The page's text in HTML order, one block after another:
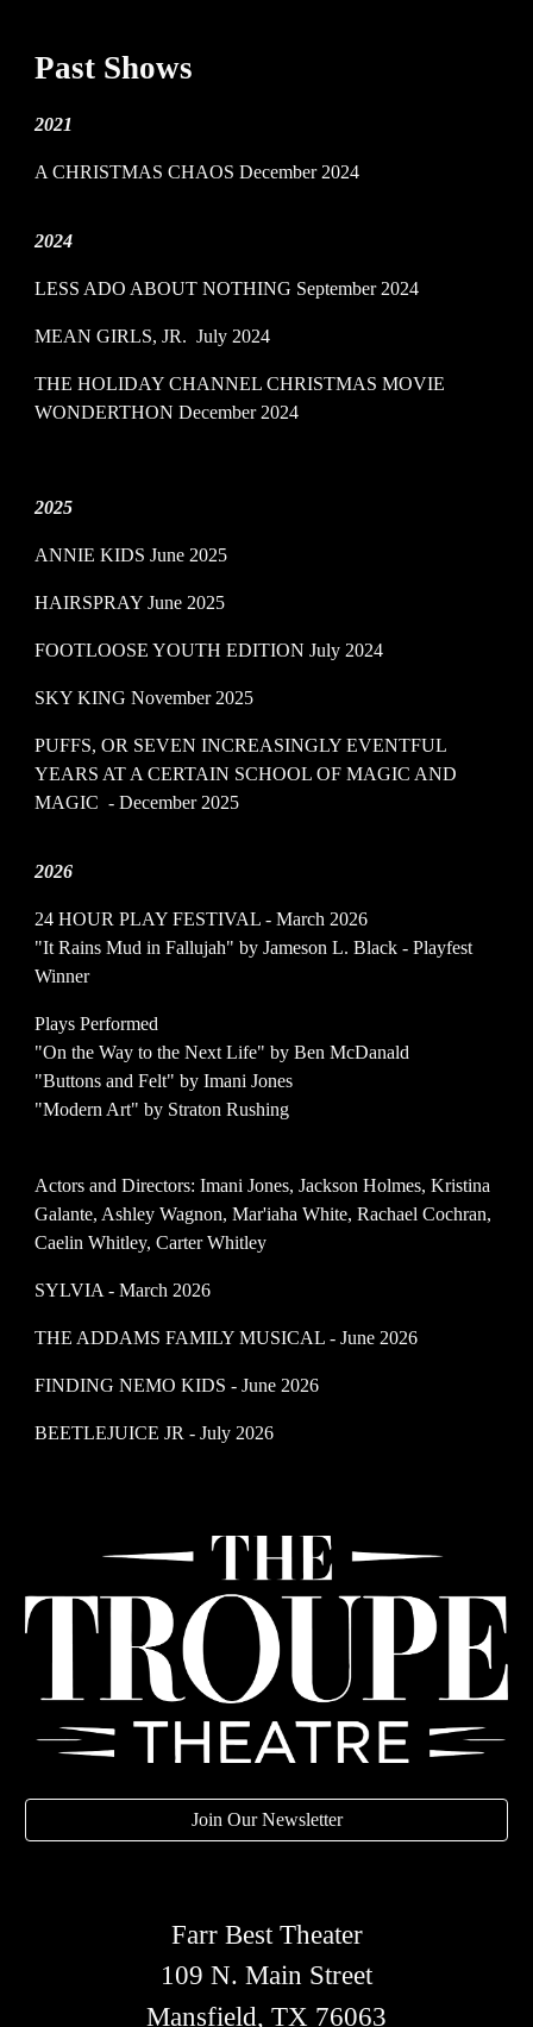
Past Shows
2021
A CHRISTMAS CHAOS December 2024
2024
LESS ADO ABOUT NOTHING September 2024
MEAN GIRLS, JR. July 2024
THE HOLIDAY CHANNEL CHRISTMAS MOVIE
WONDERTHONDecember 2024
2025
ANNIE KIDS June 2025
HAIRSPRAY June 2025
FOOTLOOSE YOUTH EDITION July 2024
SKY KING November 2025
PUFFS, OR SEVEN INCREASINGLY EVENTFUL
YEARS AT A CERTAIN SCHOOL OF MAGIC AND
MAGIC - December 2025
2026
24 HOUR PLAY FESTIVAL - March 2026
"It Rains Mud in Fallujah" by Jameson L. Black - Playfest
Winner
Plays Performed
"On the Way to the Next Life" by Ben McDanald
"Buttons and Felt" byImani Jones
"Modern Art" by Straton Rushing
Actors and Directors: Imani Jones, Jackson Holmes, Kristina
Galante, Ashley Wagnon, Mar'iaha White, Rachael Cochran,
Caelin Whitley, Carter Whitley
SYLVIA - March 2026
THE ADDAMS FAMILY MUSICAL - June 2026
FINDING NEMO KIDS - June 2026
BEETLEJUICE JR - July 2026
Join Our Newsletter
Farr Best Theater
109 N. Main Street
Mansfield, TX 76063